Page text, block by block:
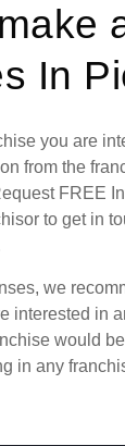
In
you are
from the
FREE
to get in
we
interested in
would
in any
of South Africa’s
known
Request